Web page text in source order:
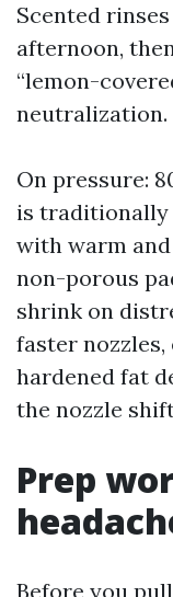
Scented
afternoon,
“lemon-
neutralization.
On pressure:
is traditionally
with warm
non-porous
shrink on
faster
hardened fat
the nozzle
Prep
Before you